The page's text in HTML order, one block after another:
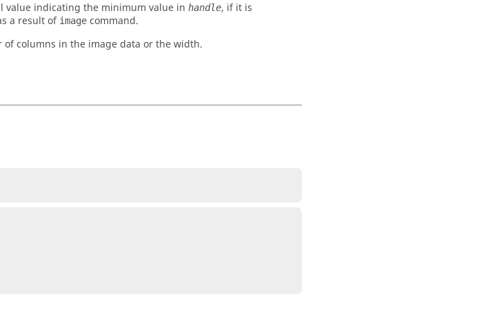
value indicating the minimum value in handle, if it is
a result of image command.
of columns in the image data or the width.